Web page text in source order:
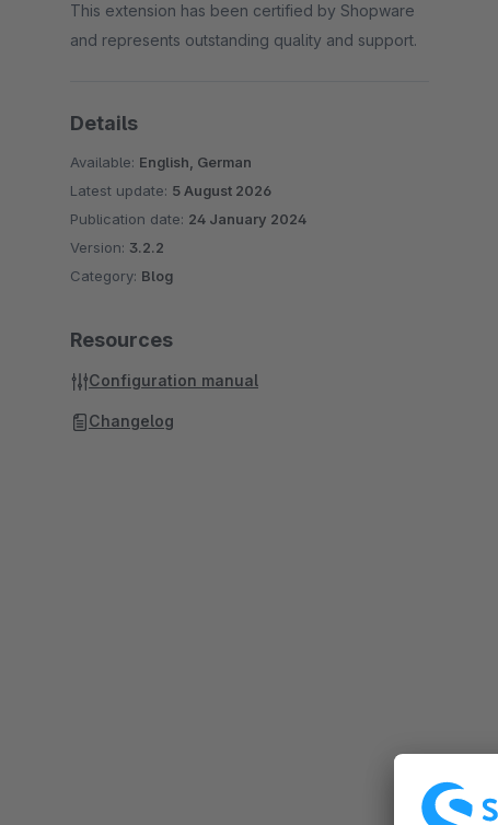
This extension has been certified by Shopware
and represents outstanding quality and support.
Details
Available: English, German
Latest update: 5 August 2026
Publication date: 24 January 2024
Version: 3.2.2
Category: Blog
Resources
Configuration manual
Changelog